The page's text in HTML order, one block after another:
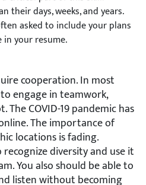
their days, weeks, and years.
asked to include your plans
your resume.
cooperation. In most
engage in teamwork,
COVID-19 pandemic has
The importance of
locations is fading.
diversity and use it
You also should be able to
listen without becoming